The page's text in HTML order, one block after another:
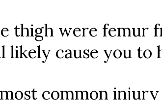
thigh were femur
cause you to
common